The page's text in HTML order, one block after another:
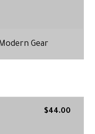
Gear
$44.00